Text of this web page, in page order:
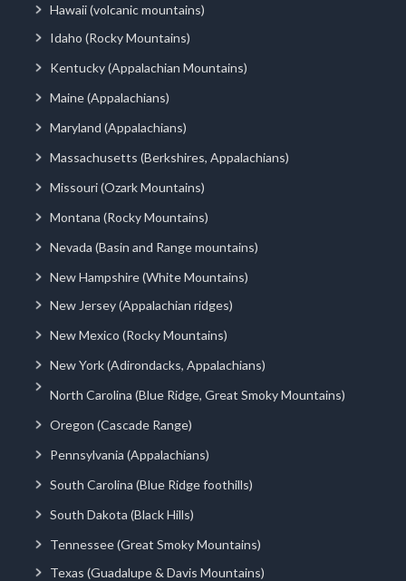
Hawaii (volcanic mountains)
Idaho (Rocky Mountains)
Kentucky (Appalachian Mountains)
Maine (Appalachians)
Maryland (Appalachians)
Massachusetts (Berkshires, Appalachians)
Missouri (Ozark Mountains)
Montana (Rocky Mountains)
Nevada (Basin and Range mountains)
New Hampshire (White Mountains)
New Jersey (Appalachian ridges)
New Mexico (Rocky Mountains)
New York (Adirondacks, Appalachians)
North Carolina (Blue Ridge, Great Smoky Mountains)
Oregon (Cascade Range)
Pennsylvania (Appalachians)
South Carolina (Blue Ridge foothills)
South Dakota (Black Hills)
Tennessee (Great Smoky Mountains)
Texas (Guadalupe & Davis Mountains)